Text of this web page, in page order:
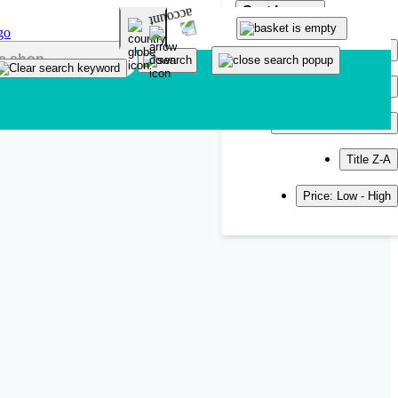
Sort by
Popularity
Title Z-A
Price: Low - High